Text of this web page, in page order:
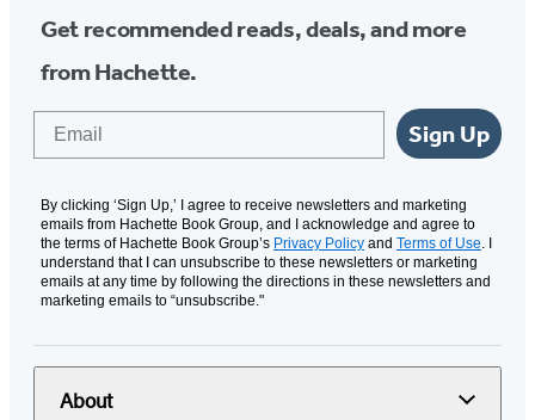
Get recommended reads, deals, and more
from Hachette.
Sign Up
By clicking ‘Sign Up,’ I agree to receive newsletters and marketing
emails from Hachette Book Group, and I acknowledge and agree to
the terms of Hachette Book Group’s Privacy Policy and Terms of Use. I
understand that I can unsubscribe to these newsletters or marketing
emails at any time by following the directions in these newsletters and
marketing emails to “unsubscribe."
About